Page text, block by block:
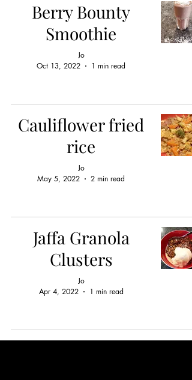
Berry Bounty
Smoothie
Jo
Oct 13, 2022
1 min read
Cauliflower fried
rice
Jo
May 5, 2022
2 min read
Jaffa Granola
Clusters
Jo
Apr 4, 2022
1 min read